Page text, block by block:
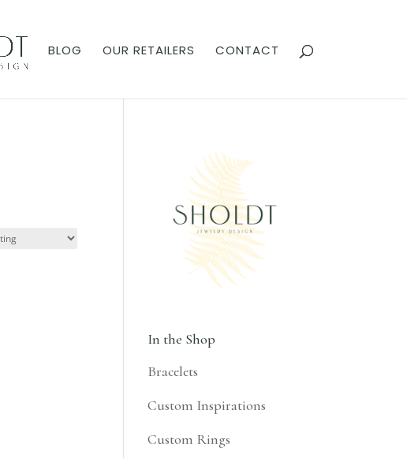
BLOG OUR RETAILERS CONTACT
In the Shop
Bracelets
Custom Inspirations
Custom Rings